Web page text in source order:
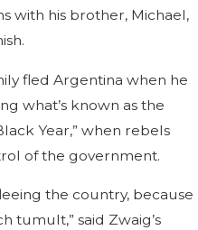
with his brother, Michael,
fled Argentina when he
what’s known as the
Year,” when rebels
of the government.
the country, because
tumult,” said Zwaig’s